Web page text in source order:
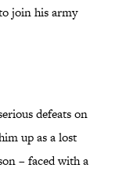
join his army
defeats on
up as a lost
– faced with a